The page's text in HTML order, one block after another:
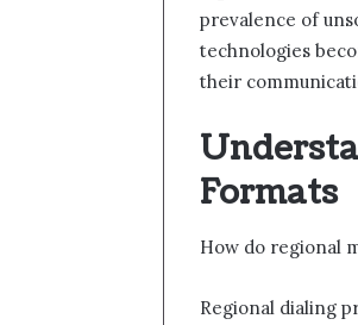
prevalence of
technologies
their
Formats
How do regional
Regional dialing